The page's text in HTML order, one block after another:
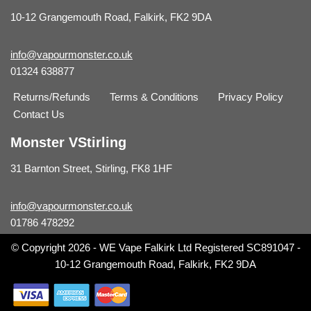
10-12 Grangemouth Road, Falkirk, FK2 9DA
info@vapourmonster.co.uk
01324 638877
Returns/Refunds Terms & Conditions
Privacy Policy
Contact Us
Monster VStirling
31 Barnton Street, Stirling, FK8 1HF
info@vapourmonster.co.uk
01786 478292
© Copyright 2026 - WE Vape Falkirk Ltd Registered SC891047 -
10-12 Grangemouth Road, Falkirk, FK2 9DA